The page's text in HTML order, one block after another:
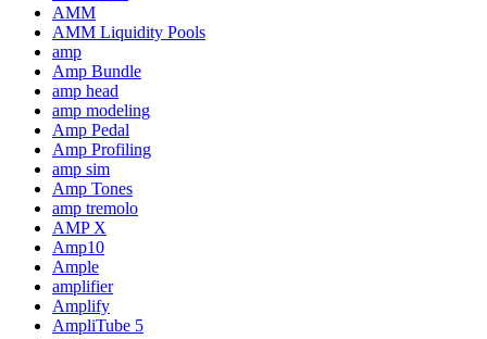
AMM
AMM Liquidity Pools
amp
Amp Bundle
amp head
amp modeling
Amp Pedal
Amp Profiling
amp sim
Amp Tones
amp tremolo
AMP X
Amp10
Ample
amplifier
Amplify
AmpliTube 5